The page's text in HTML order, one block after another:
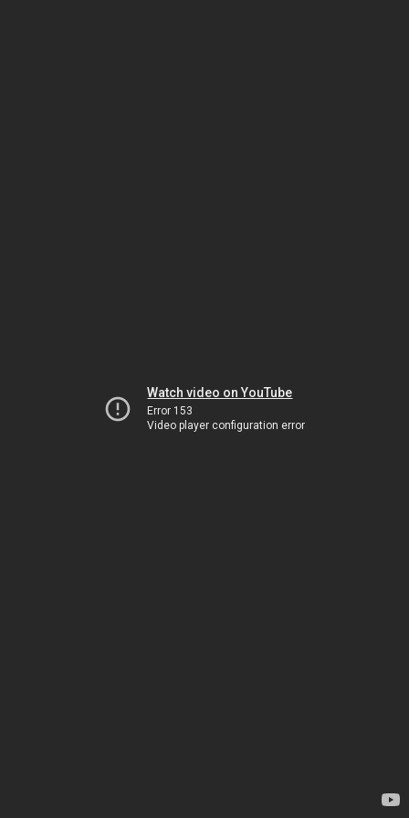
Watch video on YouTube
Error 153
Video player configuration error